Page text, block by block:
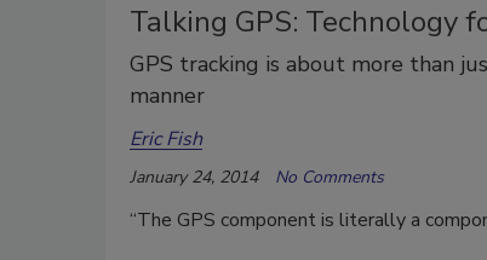
Talking GPS: Technology
GPS tracking is about more than
manner
Eric Fish
January 24, 2014 No Comments
“The GPS component is literally a